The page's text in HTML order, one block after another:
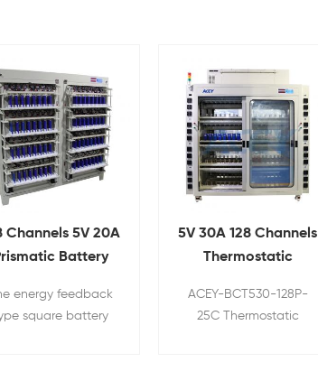
Channels 5V 20A
Battery
Life Cycle Tester
energy feedback
square battery
5V 30A 128 Channels
Thermostatic
ACEY-BCT530-128P-
25C Thermostatic